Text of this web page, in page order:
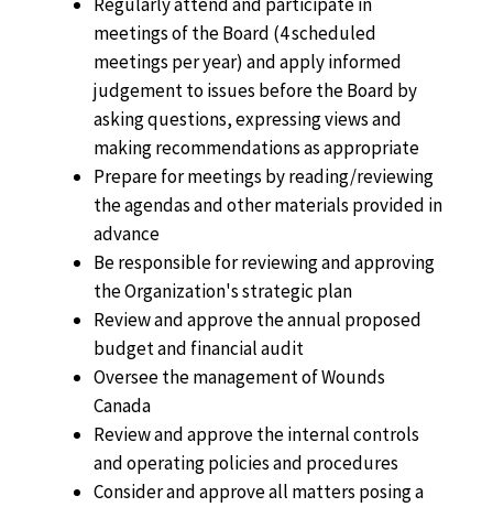
meetings of the Board (4 scheduled
meetings per year) and apply informed
judgement to issues before the Board by
asking questions, expressing views and
making recommendations as appropriate
Prepare for meetings by reading/reviewing
the agendas and other materials provided in
advance
Be responsible for reviewing and approving
the Organization's strategic plan
Review and approve the annual proposed
budget and financial audit
Oversee the management of Wounds
Canada
Review and approve the internal controls
and operating policies and procedures
Consider and approve all matters posing a